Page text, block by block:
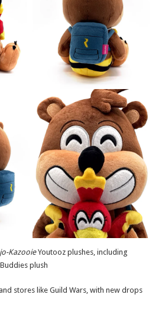
KazooieYoutooz plushes, including
plush
stores like Guild Wars, with new drops